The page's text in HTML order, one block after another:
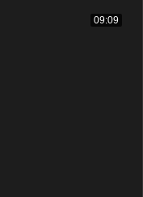
09:09